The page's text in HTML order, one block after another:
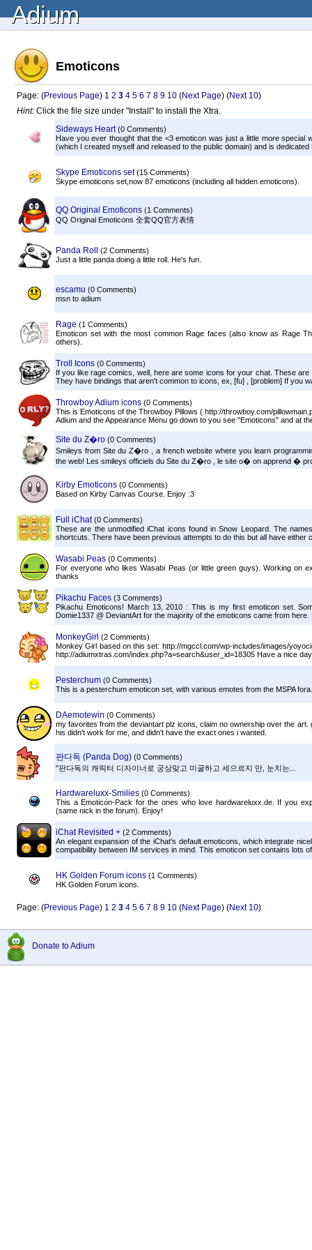
Adium
Emoticons
Page: (Previous Page) 1 2 3 4 5 6 7 8 9 10 (Next Page) (Next 10)
Hint: Click the file size under "Install" to install the Xtra.
Sideways Heart (0 Comments)
Have you ever thought that the <3 emoticon was just a little more special
(which I created myself and released to the public domain) and is
Skype Emoticons set (15 Comments)
Skype emoticons set,now 87 emoticons (including all hidden emoticons).
QQ Original Emoticons (1 Comments)
QQ Original Emoticons 全套QQ官方表情
Panda Roll
(2 Comments)
Just a little panda doing a little roll. He's fun.
escamu (0 Comments)
msn to adium
Rage (1 Comments)
Emoticon set with the most common Rage faces (also know as Rage
others).
Troll Icons (0 Comments)
If you like rage comics, well, here are some icons for your chat. These
They have bindings that aren't common to icons, ex, [fu] , [problem] If you
Throwboy Adium icons (0 Comments)
This is Emoticons of the Throwboy Pillows ( http://throwboy.com/
Adium and the Appearance Menu go down to you see "Emoticons" and at
Site du Z�ro (0 Comments)
Smileys from Site du Z�ro , a french website where you learn
the web! Les smileys officiels du Site du Z�ro , le site o� on apprend �
Kirby Emoticons (0 Comments)
Based on Kirby Canvas Course. Enjoy :3
Full iChat (0 Comments)
These are the unmodified iChat icons found in Snow Leopard. The
shortcuts. There have been previous attempts to do this but all have either
Wasabi Peas (0 Comments)
For everyone who likes Wasabi Peas (or little green guys). Working on
thanks
Pikachu Faces (3 Comments)
Pikachu Emoticons! March 13, 2010 : This is my first emoticon set.
Domie1337 @ DeviantArt for the majority of the emoticons came from here.
MonkeyGirl (2 Comments)
Monkey Girl based on this set: http://mgccl.com/wp-includes/images/
http://adiumxtras.com/index.php?a=search&user_id=18305 Have a nice
Pesterchum (0 Comments)
This is a pesterchum emoticon set, with various emotes from the MSPA fora.
DAemotewin (0 Comments)
my favorites from the deviantart plz icons, claim no ownership over the
his didn't work for me, and didn't have the exact ones i wanted.
판다독 (Panda Dog) (0 Comments)
"판다독의 캐릭터 디자이너로 궁상맞고 미굴하고 세으르지 만, 눈치는...
Hardwareluxx-Smilies (0 Comments)
This a Emoticon-Pack for the ones who love hardwareluxx.de. If you
(same nick in the forum). Enjoy!
iChat Revisited + (2 Comments)
An elegant expansion of the iChat's default emoticons, which integrate
compatibility between IM services in mind. This emoticon set contains lots
HK Golden Forum icons (1 Comments)
HK Golden Forum icons.
Page: (Previous Page) 1 2 3 4 5 6 7 8 9 10 (Next Page) (Next 10)
Donate to Adium